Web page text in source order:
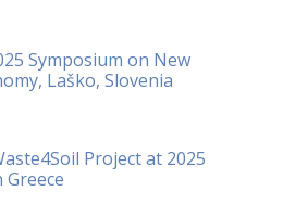
Symposium on New
Laško, Slovenia
Project at 2025
Greece